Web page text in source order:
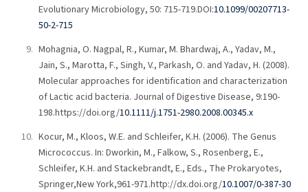
Evolutionary Microbiology, 50: 715-719.DOI:10.1099/00207713-
50-2-715
Mohagnia, O. Nagpal, R., Kumar, M. Bhardwaj, A., Yadav, M.,
Jain, S., Marotta, F., Singh, V., Parkash, O. and Yadav, H. (2008).
Molecular approaches for identification and characterization
of Lactic acid bacteria. Journal of Digestive Disease, 9:190-
198.https://doi.org/10.1111/j.1751-2980.2008.00345.x
Kocur, M., Kloos, W.E. and Schleifer, K.H. (2006). The Genus
Micrococcus. In: Dworkin, M., Falkow, S., Rosenberg, E.,
Schleifer, K.H. and Stackebrandt, E., Eds., The Prokaryotes,
Springer,New York,961-971.http://dx.doi.org/10.1007/0-387-30